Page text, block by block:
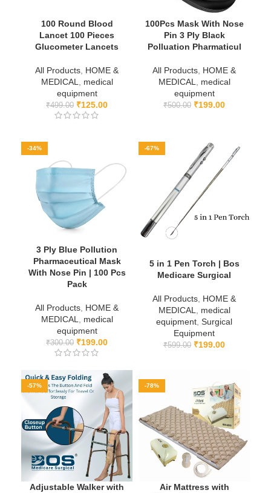
100 Round Blood
Lancet 100 Pieces
Glucometer Lancets
All Products, HOME &
MEDICAL, medical
equipment
₹499.00 ₹125.00
100Pcs Mask With Nose
Pin 3 Ply Black
Polluation Pharmaticul
All Products, HOME &
MEDICAL, medical
equipment
₹500.00 ₹199.00
-34%
3 Ply Blue Pollution
Pharmaceutical Mask
With Nose Pin | 100 Pcs
Pack
All Products, HOME &
MEDICAL, medical
equipment
₹300.00 ₹199.00
-67%
5 in 1 Pen Torch | Bos
Medicare Surgical
All Products, HOME &
MEDICAL, medical
equipment, Surgical
Equipment
₹599.00 ₹199.00
-57%
Adjustable Walker with
-78%
Air Mattress with